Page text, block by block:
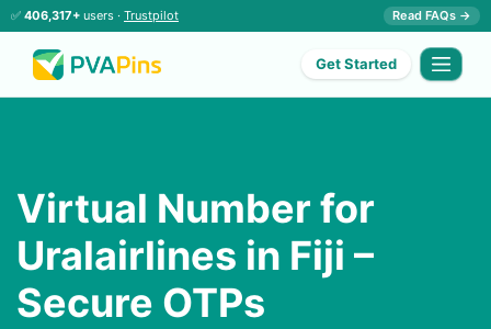
✅ 406,317+ users · Trustpilot Read FAQs →
Get Started
Virtual Number for
Uralairlines in Fiji –
Secure OTPs